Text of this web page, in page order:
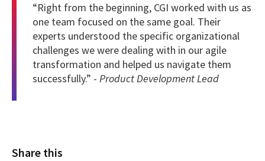
“Right from the beginning, CGI worked with us as
one team focused on the same goal. Their
experts understood the specific organizational
challenges we were dealing with in our agile
transformation and helped us navigate them
successfully.” - Product Development Lead
Share this